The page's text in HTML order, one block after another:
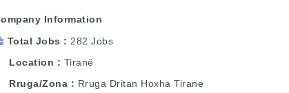
Information
Total Jobs
282 Jobs
Location
Tiranë
Rruga/Zona
Rruga Dritan Hoxha Tirane